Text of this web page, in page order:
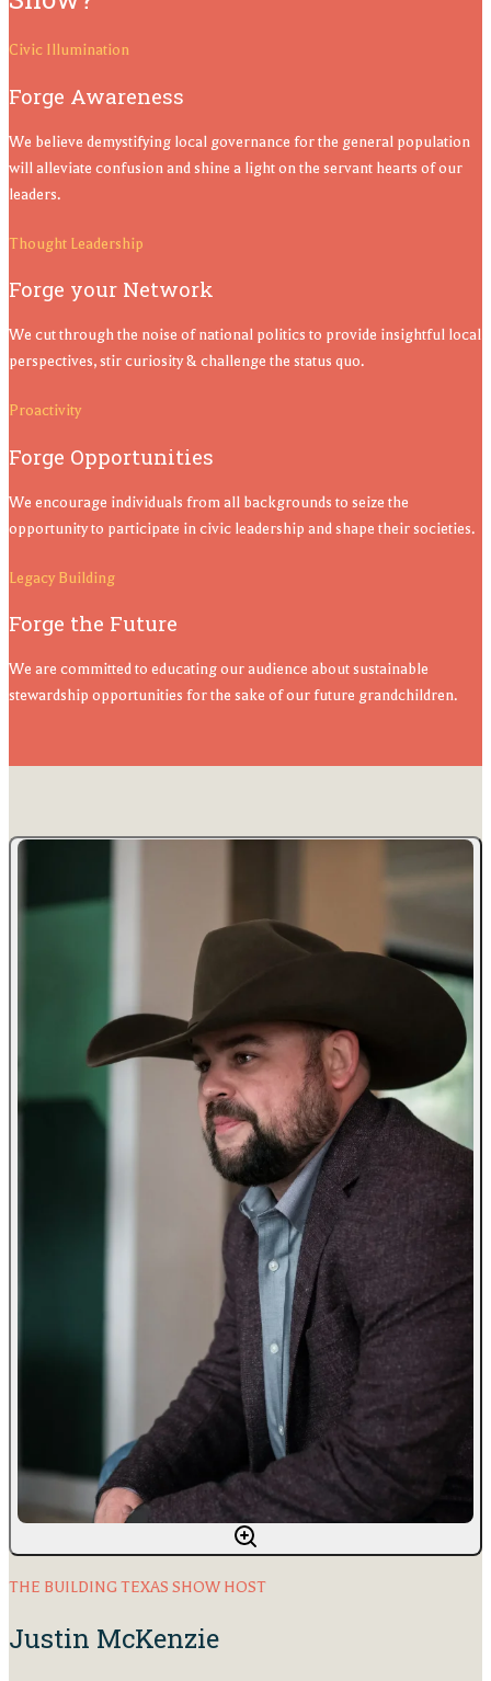
Civic Illumination
Forge Awareness
We believe demystifying local governance for the general population
will alleviate confusion and shine a light on the servant hearts of our
leaders.
Thought Leadership
Forge your Network
We cut through the noise of national politics to provide insightful local
perspectives, stir curiosity & challenge the status quo.
Proactivity
Forge Opportunities
We encourage individuals from all backgrounds to seize the
opportunity to participate in civic leadership and shape their societies.
Legacy Building
Forge the Future
We are committed to educating our audience about sustainable
stewardship opportunities for the sake of our future grandchildren.
THE BUILDING TEXAS SHOW HOST
Justin McKenzie